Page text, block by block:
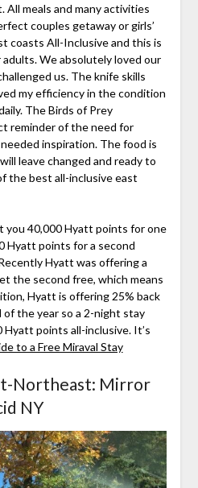
meals and many activities
couples getaway or girls’
coasts All-Inclusive and this is
We absolutely loved our
us. The knife skills
my efficiency in the condition
The Birds of Prey
reminder of the need for
inspiration. The food is
leave changed and ready to
the best all-inclusive east
you 40,000 Hyatt points for one
Hyatt points for a second
Hyatt was offering a
the second free, which means
Hyatt is offering 25% back
the year so a 2-night stay
Hyatt points all-inclusive. It’s
to a Free Miraval Stay
Northeast: Mirror
NY